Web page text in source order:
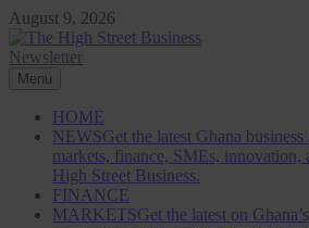
Skip
to
content
August 9, 2026
The High Street Business (THSB)
Ghana Business News, Markets, Finance &
Newsletter
Menu
HOME
NEWSGet the latest Ghana
markets, finance, SMEs,
High Street Business.
FINANCE
MARKETSGet the latest on